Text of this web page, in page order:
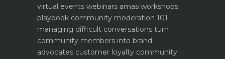
virtual events webinars amas workshops
playbook community moderation 101
managing difficult conversations turn
community members into brand
advocates customer loyalty community